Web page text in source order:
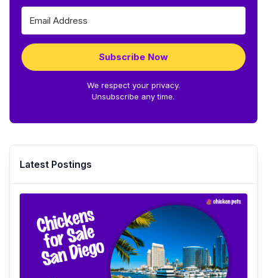
Subscribe Now
We respect your privacy.
Unsubscribe any time.
Latest Postings